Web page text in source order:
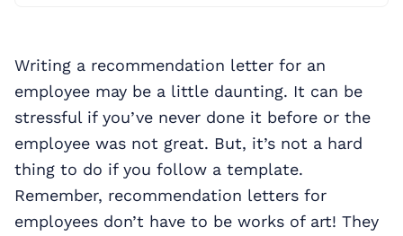
Writing a recommendation letter for an
employee may be a little daunting. It can be
stressful if you’ve never done it before or the
employee was not great. But, it’s not a hard
thing to do if you follow a template.
Remember, recommendation letters for
employees don’t have to be works of art! They